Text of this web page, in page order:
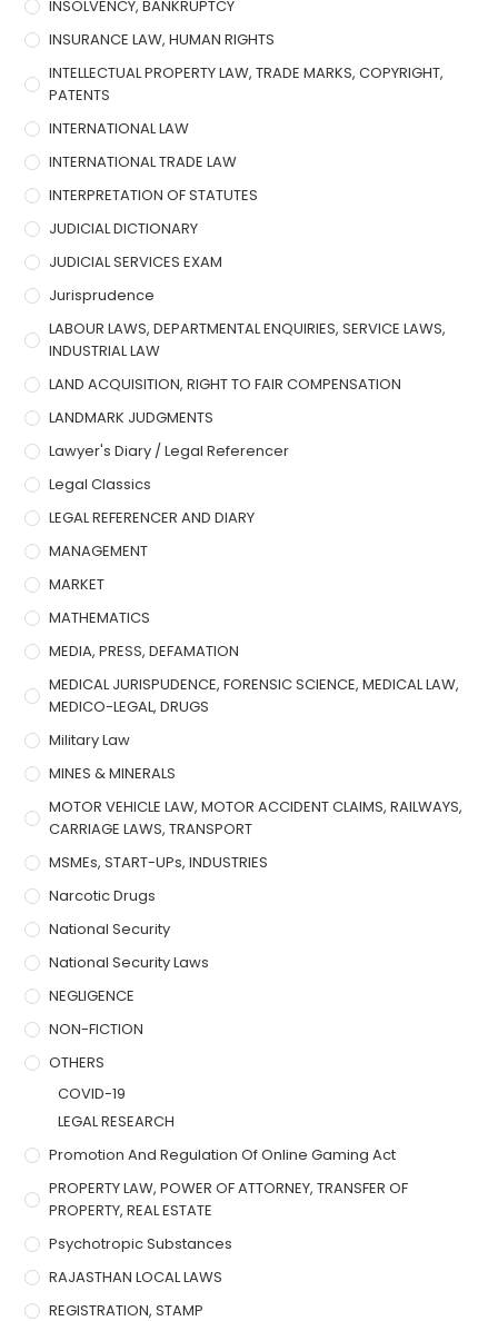
INSOLVENCY, BANKRUPTCY
INSURANCE LAW, HUMAN RIGHTS
INTELLECTUAL PROPERTY LAW, TRADE MARKS, COPYRIGHT,
PATENTS
INTERNATIONAL LAW
INTERNATIONAL TRADE LAW
INTERPRETATION OF STATUTES
JUDICIAL DICTIONARY
JUDICIAL SERVICES EXAM
Jurisprudence
LABOUR LAWS, DEPARTMENTAL ENQUIRIES, SERVICE LAWS,
INDUSTRIAL LAW
LAND ACQUISITION, RIGHT TO FAIR COMPENSATION
LANDMARK JUDGMENTS
Lawyer's Diary / Legal Referencer
Legal Classics
LEGAL REFERENCER AND DIARY
MANAGEMENT
MARKET
MATHEMATICS
MEDIA, PRESS, DEFAMATION
MEDICAL JURISPUDENCE, FORENSIC SCIENCE, MEDICAL LAW,
MEDICO-LEGAL, DRUGS
Military Law
MINES & MINERALS
MOTOR VEHICLE LAW, MOTOR ACCIDENT CLAIMS, RAILWAYS,
CARRIAGE LAWS, TRANSPORT
MSMEs, START-UPs, INDUSTRIES
Narcotic Drugs
National Security
National Security Laws
NEGLIGENCE
NON-FICTION
OTHERS
COVID-19
LEGAL RESEARCH
Promotion And Regulation Of Online Gaming Act
PROPERTY LAW, POWER OF ATTORNEY, TRANSFER OF
PROPERTY, REAL ESTATE
Psychotropic Substances
RAJASTHAN LOCAL LAWS
REGISTRATION, STAMP